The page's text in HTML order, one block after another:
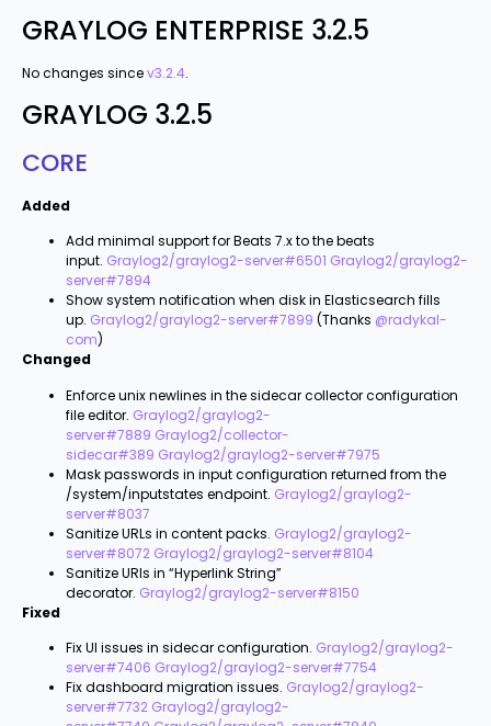
GRAYLOG ENTERPRISE 3.2.5
No changes sincev3.2.4.
GRAYLOG 3.2.5
CORE
Added
Add minimal support for Beats 7.x to the beats
input. Graylog2/graylog2-server#6501 Graylog2/graylog2-
server#7894
Show system notification when disk in Elasticsearch fills
up. Graylog2/graylog2-server#7899 (Thanks @radykal-
com)
Changed
Enforce unix newlines in the sidecar collector configuration
file editor. Graylog2/graylog2-
server#7889 Graylog2/collector-
sidecar#389 Graylog2/graylog2-server#7975
Mask passwords in input configuration returned from the
/system/inputstates endpoint. Graylog2/graylog2-
server#8037
Sanitize URLs in content packs. Graylog2/graylog2-
server#8072 Graylog2/graylog2-server#8104
Sanitize URls in “Hyperlink String”
decorator. Graylog2/graylog2-server#8150
Fixed
Fix UI issues in sidecar configuration. Graylog2/graylog2-
server#7406 Graylog2/graylog2-server#7754
Fix dashboard migration issues. Graylog2/graylog2-
server#7732 Graylog2/graylog2-